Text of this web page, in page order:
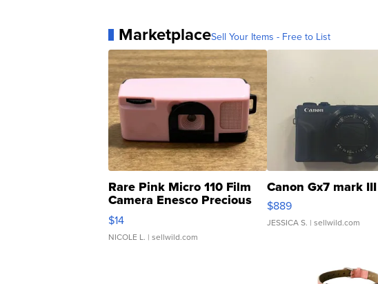
MarketplaceSell Your Items - Free to List
Rare Pink Micro 110 Film
Camera Enesco Precious
Moments TD4
$14
NICOLE L. | sellwild.com
Canon Gx7 mark III
$889
JESSICA S. | sellwild.com